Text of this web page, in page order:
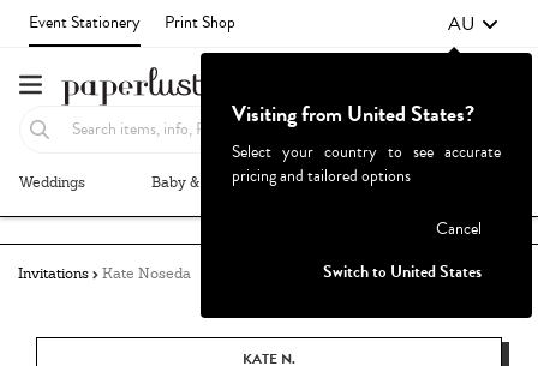
Event Stationery Print Shop AU
Weddings Baby & Kids Parties & Events
Invitations Kate Noseda
KATE N.
Visiting from United States?
Select your country to see accurate
pricing and tailored options
Cancel
Switch to United States